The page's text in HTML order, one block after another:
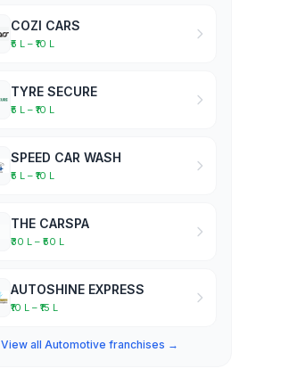
COZI CARS
₹5 L – ₹10 L
TYRE SECURE
₹5 L – ₹10 L
SPEED CAR WASH
₹5 L – ₹10 L
THE CARSPA
₹30 L – ₹50 L
AUTOSHINE EXPRESS
₹10 L – ₹15 L
View all Automotive franchises →